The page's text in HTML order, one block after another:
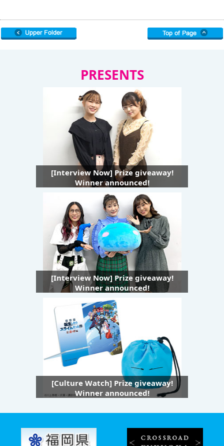
PRESENTS
[Interview Now] Prize giveaway!
Winner announced!
[Interview Now] Prize giveaway!
Winner announced!
[Culture Watch] Prize giveaway!
Winner announced!